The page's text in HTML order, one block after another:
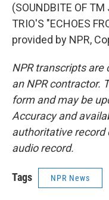
(SOUNDBITE OF
TRIO'S "ECHOES
provided by NPR,
NPR transcripts are
an NPR contractor.
form and may be
Accuracy and
authoritative record
audio record.
Tags NPR News